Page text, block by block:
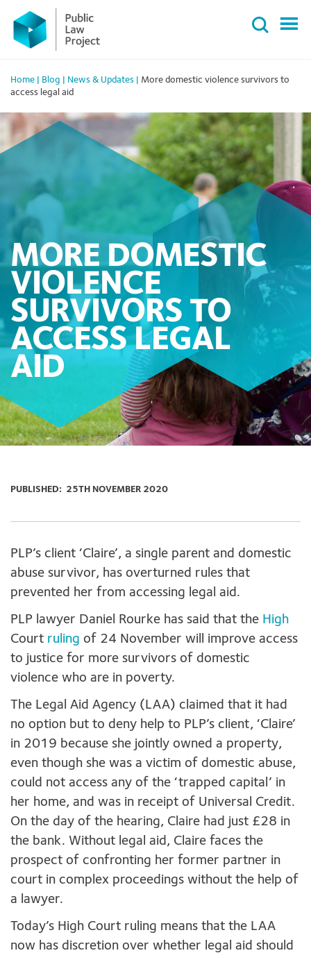
Primary
Menu
content
Home Blog News & Updates
More domestic violence survivors to
access legal aid
MORE DOMESTIC
VIOLENCE
SURVIVORS TO
ACCESS LEGAL
AID
PUBLISHED: 25TH NOVEMBER 2020
PLP’s client ‘Claire’, a single parent and domestic
abuse survivor, has overturned rules that
prevented her from accessing legal aid.
PLP lawyer Daniel Rourke has said that the High
Court ruling of 24 November will improve access
to justice for more survivors of domestic
violence who are in poverty.
The Legal Aid Agency (LAA) claimed that it had
no option but to deny help to PLP’s client, ‘Claire’
in 2019 because she jointly owned a property,
even though she was a victim of domestic abuse,
could not access any of the ‘trapped capital’ in
her home, and was in receipt of Universal Credit.
On the day of the hearing, Claire had just £28 in
the bank. Without legal aid, Claire faces the
prospect of confronting her former partner in
court in complex proceedings without the help of
a lawyer.
Today’s High Court ruling means that the LAA
now has discretion over whether legal aid should